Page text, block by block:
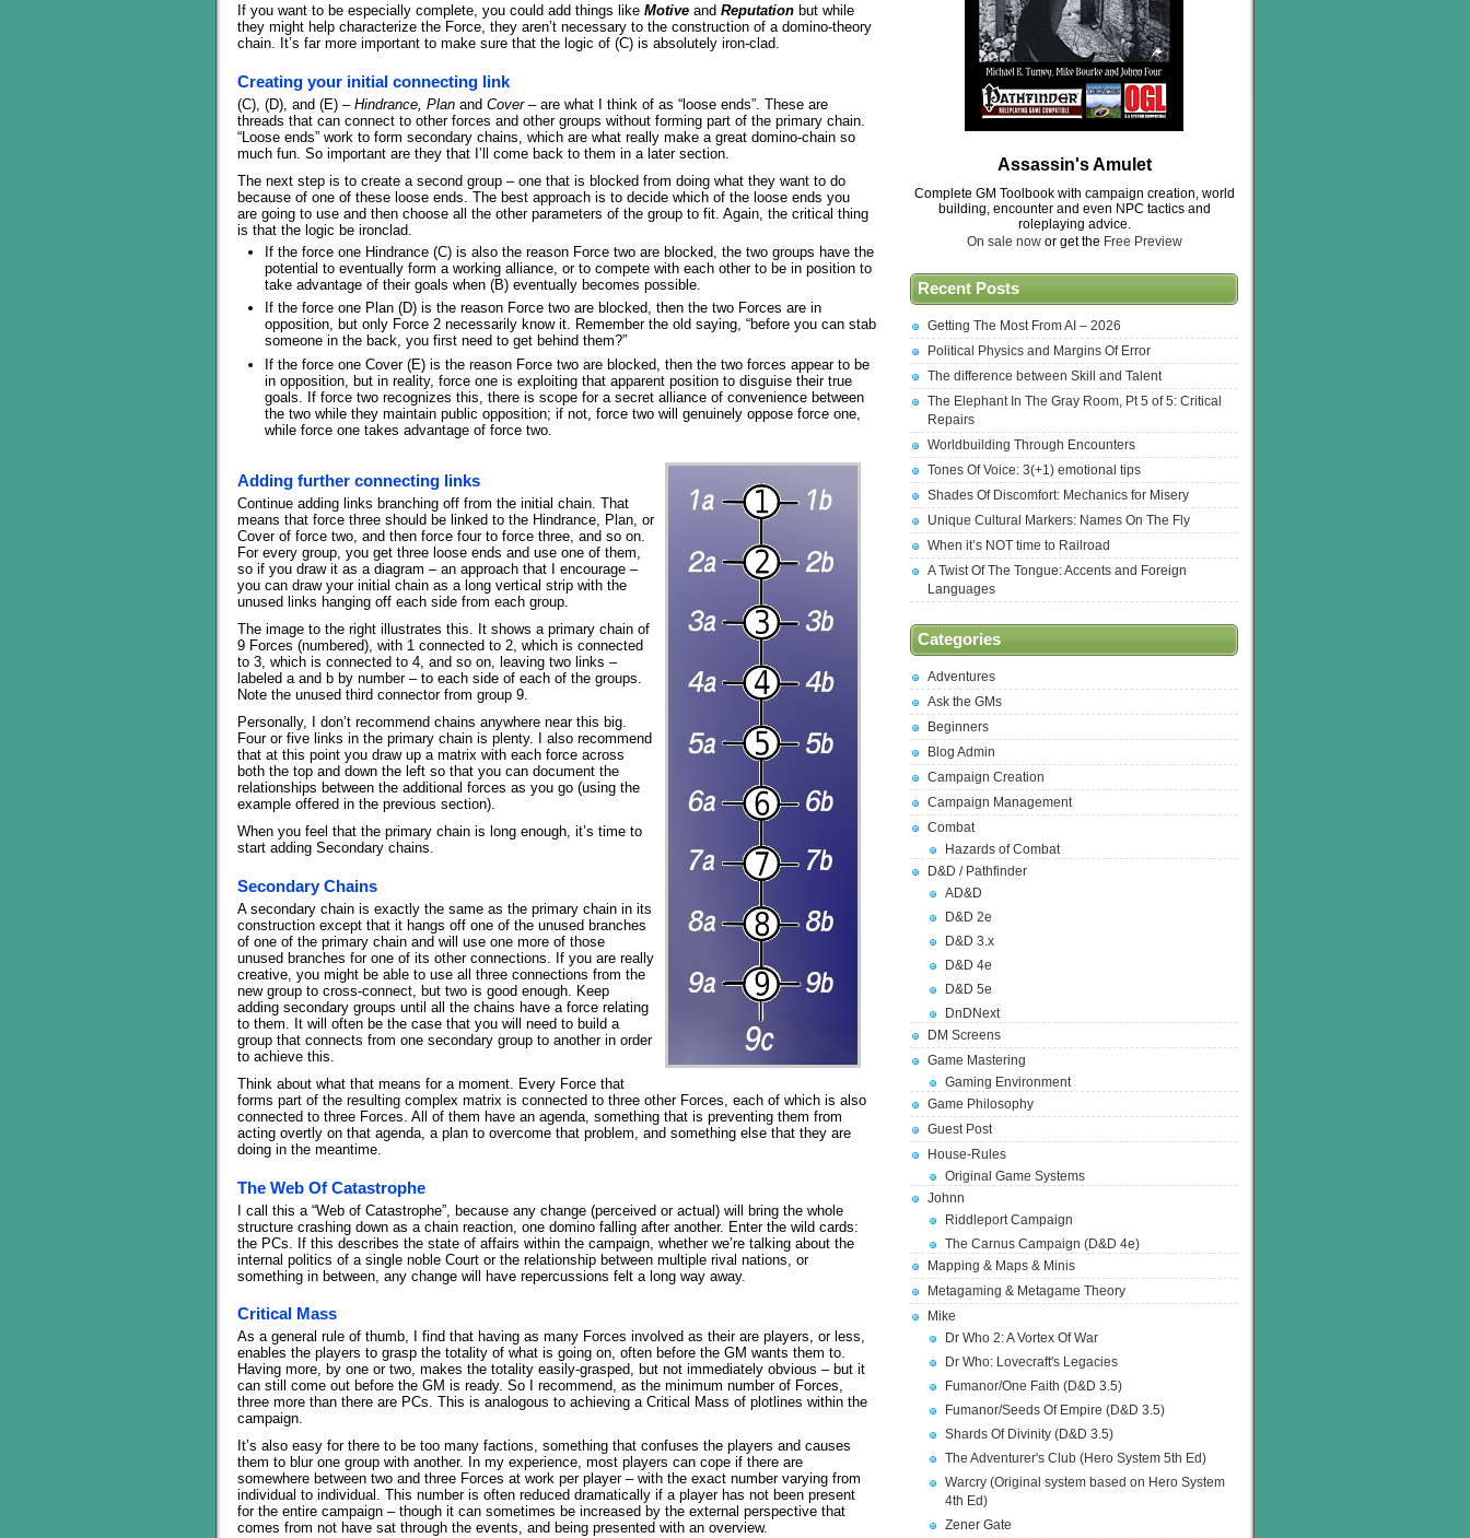
If you want to be especially complete, you could add things like Motive and Reputation but while
they might help characterize the Force, they aren’t necessary to the construction of a domino-theory
chain. It’s far more important to make sure that the logic of (C) is absolutely iron-clad.
Creating your initial connecting link
(C), (D), and (E) – Hindrance, Plan and Cover– are what I think of as “loose ends”. These are
threads that can connect to other forces and other groups without forming part of the primary chain.
“Loose ends” work to form secondary chains, which are what really make a great domino-chain so
much fun. So important are they that I’ll come back to them in a later section.
The next step is to create a second group – one that is blocked from doing what they want to do
because of one of these loose ends. The best approach is to decide which of the loose ends you
are going to use and then choose all the other parameters of the group to fit. Again, the critical thing
is that the logic be ironclad.
If the force one Hindrance (C) is also the reason Force two are blocked, the two groups have the
potential to eventually form a working alliance, or to compete with each other to be in position to
take advantage of their goals when (B) eventually becomes possible.
If the force one Plan (D) is the reason Force two are blocked, then the two Forces are in
opposition, but only Force 2 necessarily know it. Remember the old saying, “before you can stab
someone in the back, you first need to get behind them?”
If the force one Cover (E) is the reason Force two are blocked, then the two forces appear to be
in opposition, but in reality, force one is exploiting that apparent position to disguise their true
goals. If force two recognizes this, there is scope for a secret alliance of convenience between
the two while they maintain public opposition; if not, force two will genuinely oppose force one,
while force one takes advantage of force two.
Adding further connecting links
Continue adding links branching off from the initial chain. That
means that force three should be linked to the Hindrance, Plan, or
Cover of force two, and then force four to force three, and so on.
For every group, you get three loose ends and use one of them,
so if you draw it as a diagram – an approach that I encourage –
you can draw your initial chain as a long vertical strip with the
unused links hanging off each side from each group.
The image to the right illustrates this. It shows a primary chain of
9 Forces (numbered), with 1 connected to 2, which is connected
to 3, which is connected to 4, and so on, leaving two links –
labeled a and b by number – to each side of each of the groups.
Note the unused third connector from group 9.
Personally, I don’t recommend chains anywhere near this big.
Four or five links in the primary chain is plenty. I also recommend
that at this point you draw up a matrix with each force across
both the top and down the left so that you can document the
relationships between the additional forces as you go (using the
example offered in the previous section).
When you feel that the primary chain is long enough, it’s time to
start adding Secondary chains.
Secondary Chains
A secondary chain is exactly the same as the primary chain in its
construction except that it hangs off one of the unused branches
of one of the primary chain and will use one more of those
unused branches for one of its other connections. If you are really
creative, you might be able to use all three connections from the
new group to cross-connect, but two is good enough. Keep
adding secondary groups until all the chains have a force relating
to them. It will often be the case that you will need to build a
group that connects from one secondary group to another in order
to achieve this.
Think about what that means for a moment. Every Force that
forms part of the resulting complex matrix is connected to three other Forces, each of which is also
connected to three Forces. All of them have an agenda, something that is preventing them from
acting overtly on that agenda, a plan to overcome that problem, and something else that they are
doing in the meantime.
The Web Of Catastrophe
I call this a “Web of Catastrophe”, because any change (perceived or actual) will bring the whole
structure crashing down as a chain reaction, one domino falling after another. Enter the wild cards:
the PCs. If this describes the state of affairs within the campaign, whether we’re talking about the
internal politics of a single noble Court or the relationship between multiple rival nations, or
something in between, any change will have repercussions felt a long way away.
Critical Mass
As a general rule of thumb, I find that having as many Forces involved as their are players, or less,
enables the players to grasp the totality of what is going on, often before the GM wants them to.
Having more, by one or two, makes the totality easily-grasped, but not immediately obvious – but it
can still come out before the GM is ready. So I recommend, as the minimum number of Forces,
three more than there are PCs. This is analogous to achieving a Critical Mass of plotlines within the
campaign.
It’s also easy for there to be too many factions, something that confuses the players and causes
them to blur one group with another. In my experience, most players can cope if there are
somewhere between two and three Forces at work per player – with the exact number varying from
individual to individual. This number is often reduced dramatically if a player has not been present
for the entire campaign – though it can sometimes be increased by the external perspective that
comes from not have sat through the events, and being presented with an overview.
Assassin's Amulet
Complete GM Toolbook with campaign creation, world
building, encounter and even NPC tactics and
roleplaying advice.
On sale now or get the Free Preview
Recent Posts
Getting The Most From AI – 2026
Political Physics and Margins Of Error
The difference between Skill and Talent
The Elephant In The Gray Room, Pt 5 of 5: Critical
Repairs
Worldbuilding Through Encounters
Tones Of Voice: 3(+1) emotional tips
Shades Of Discomfort: Mechanics for Misery
Unique Cultural Markers: Names On The Fly
When it’s NOT time to Railroad
A Twist Of The Tongue: Accents and Foreign
Languages
Categories
Adventures
Ask the GMs
Beginners
Blog Admin
Campaign Creation
Campaign Management
Combat
Hazards of Combat
D&D / Pathfinder
AD&D
D&D 2e
D&D 3.x
D&D 4e
D&D 5e
DnDNext
DM Screens
Game Mastering
Gaming Environment
Game Philosophy
Guest Post
House-Rules
Original Game Systems
Johnn
Riddleport Campaign
The Carnus Campaign (D&D 4e)
Mapping & Maps & Minis
Metagaming & Metagame Theory
Mike
Dr Who 2: A Vortex Of War
Dr Who: Lovecraft's Legacies
Fumanor/One Faith (D&D 3.5)
Fumanor/Seeds Of Empire (D&D 3.5)
Shards Of Divinity (D&D 3.5)
The Adventurer's Club (Hero System 5th Ed)
Warcry (Original system based on Hero System
4th Ed)
Zener Gate